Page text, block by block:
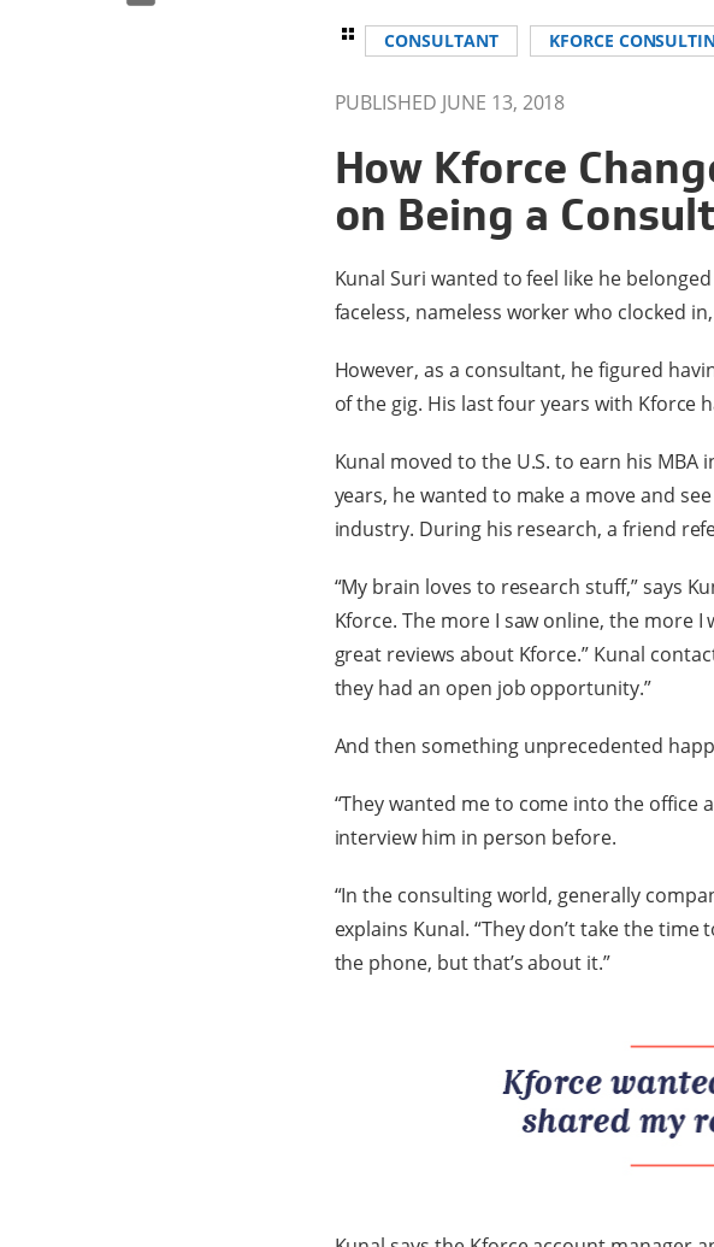
CONSULTANT KFORCE
PUBLISHED JUNE 13, 2018
How Kforce
on Being a
Kunal Suri wanted to feel like he
faceless, nameless worker who clocked
However, as a consultant, he figured
of the gig. His last four years with Kforce
Kunal moved to the U.S. to earn his
years, he wanted to make a move and
industry. During his research, a friend
“My brain loves to research stuff,” says
Kforce. The more I saw online, the more
great reviews about Kforce.” Kunal
they had an open job opportunity.”
And then something unprecedented
“They wanted me to come into the office
interview him in person before.
“In the consulting world, generally
explains Kunal. “They don’t take the
the phone, but that’s about it.”